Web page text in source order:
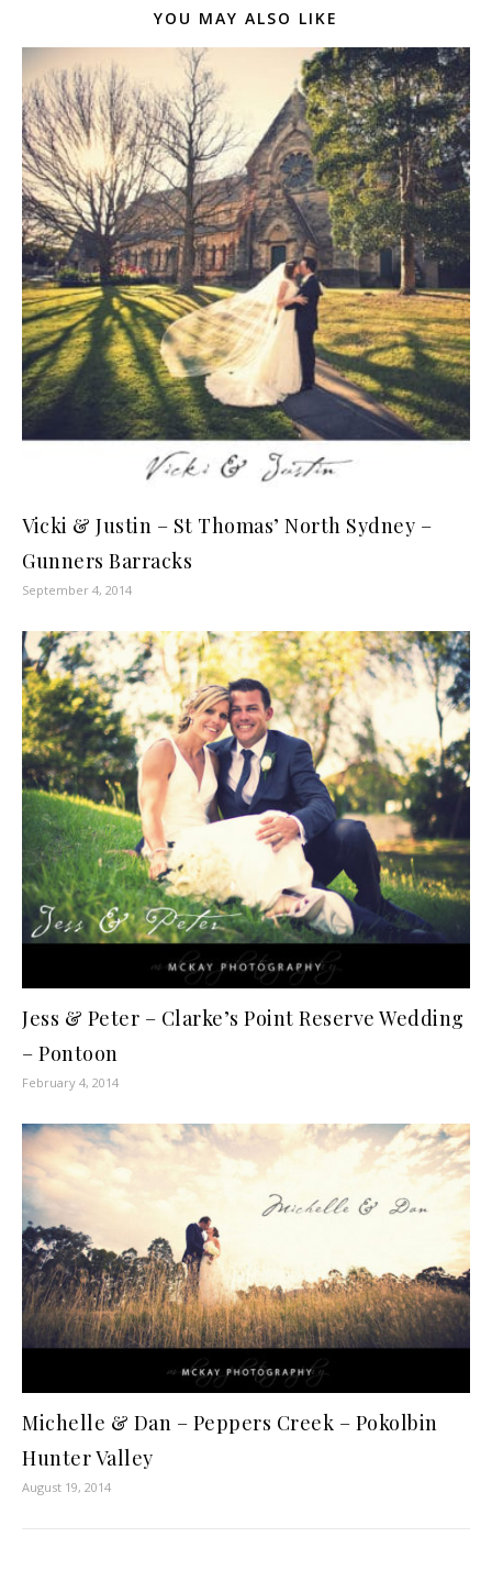
YOU MAY ALSO LIKE
Vicki & Justin – St Thomas’ North Sydney –
Gunners Barracks
September 4, 2014
Jess & Peter – Clarke’s Point Reserve Wedding
– Pontoon
February 4, 2014
Michelle & Dan – Peppers Creek – Pokolbin
Hunter Valley
August 19, 2014